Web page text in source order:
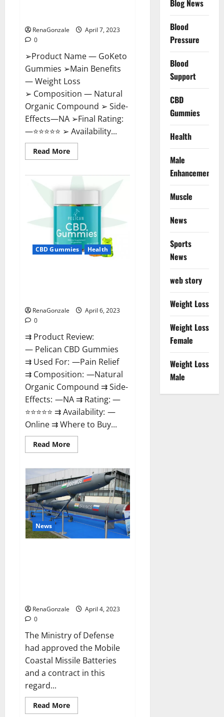
RenaGonzale
April 7, 2023
0
➢Product Name — GoKeto
Gummies ➢Main Benefits
— Weight Loss
➢ Composition — Natural
Organic Compound ➢ Side-
Effects—NA ➢Final Rating:
—⭐⭐⭐⭐⭐ ➢ Availability...
Read MoreRead
more
Gummies
Reviews,
Cost,
Reddit,
For
Weight
Loss
&
Where
To
Buy?
CBD Gummies Health
RenaGonzale
April 6, 2023
0
⇉ Product Review:
— Pelican CBD Gummies
⇉ Used For: —Pain Relief
⇉ Composition: —Natural
Organic Compound ⇉ Side-
Effects: —NA ⇉ Rating: —
⭐⭐⭐⭐⭐ ⇉ Availability: —
Online ⇉ Where to Buy...
Read MoreRead
more
Gummies
Reviews,
Amazon,
Price,
Cost,
Official
Website?
News
RenaGonzale
April 4, 2023
0
The Ministry of Defense
had approved the Mobile
Coastal Missile Batteries
and a contract in this
regard...
Read MoreRead
more
Blog News
Blood
Pressure
Blood
Support
CBD
Gummies
Health
Male
Enhancement
Muscle
News
Sports
News
web story
Weight Loss
Weight Loss
Female
Weight Loss
Male